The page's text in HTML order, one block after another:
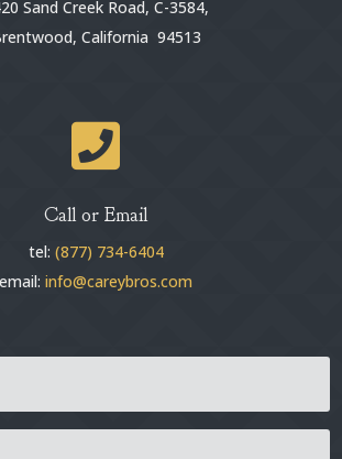
Sand Creek Road, C-3584,
California 94513

Call or Email
tel: (877) 734-6404
email: info@careybros.com